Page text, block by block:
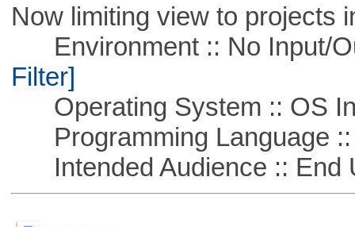
Now limiting view to projects
Environment :: No Input/
Filter]
Operating System :: OS
Programming Language ::
Intended Audience :: End